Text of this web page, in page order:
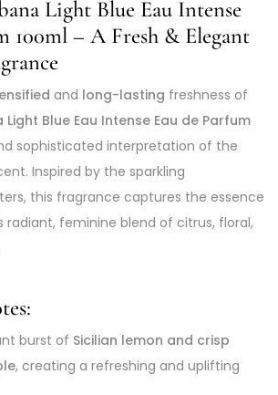
Light Blue Eau Intense
100ml – A Fresh & Elegant
and long-lasting freshness of
Blue Eau Intense Eau de Parfum
sophisticated interpretation of the
Inspired by the sparkling
this fragrance captures the essence
radiant, feminine blend of citrus, floral,
burst of Sicilian lemon and crisp
, creating a refreshing and uplifting